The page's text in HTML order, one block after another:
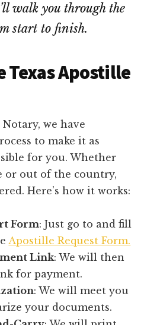
walk you through the
start to finish.
Texas Apostille
we have
to make it as
for you. Whether
or out of the country,
Here’s how it works:
Form: Just go to and fill
Apostille Request Form.
Link: We will then
for payment.
: We will meet you
your documents.